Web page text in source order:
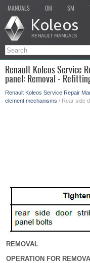
MANUALS OM SM
Renault Koleos Service
panel: Removal -
Renault Koleos Service Repair
element mechanisms / Rear side
REMOVAL
OPERATION FOR